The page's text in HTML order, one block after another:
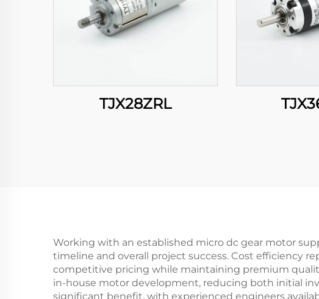
TJX28ZRL
Working with an established micro dc gear motor
timeline and overall project success. Cost efficiency
competitive pricing while maintaining premium
in-house motor development, reducing both initial
significant benefit, with experienced engineers